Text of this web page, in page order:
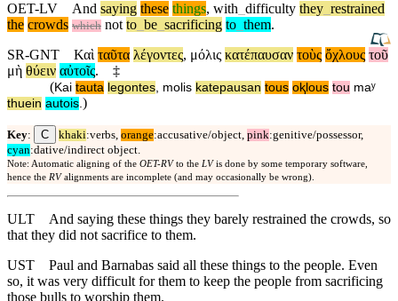
OET-LV
And saying these things, with difficulty they restrained
the crowds which not to be sacrificing to them.
SR-GNT
Καὶ ταῦτα λέγοντες, μόλις κατέπαυσαν τοὺς ὄχλους τοῦ
μὴ θύειν αὐτοῖς.
‡
(Kai tauta legontes, molis katepausan tous oⱪlous tou maʸ
thuein autois.)
Key: C khaki:verbs, orange:accusative/object, pink:genitive/possessor,
cyan:dative/indirect object.
Note: Automatic aligning of the OET-RV to the LV is done by some temporary software,
hence the RV alignments are incomplete (and may occasionally be wrong).
ULT
And saying these things they barely restrained the crowds, so
that they did not sacrifice to them.
UST
Paul and Barnabas said all these things to the people. Even
so, it was very difficult for them to keep the people from sacrificing
those bulls to worship them.